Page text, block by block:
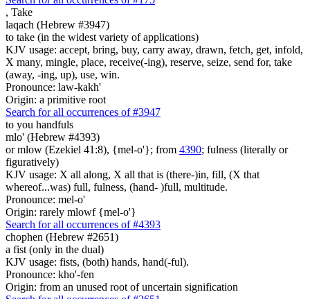
, Take
laqach (Hebrew #3947)
to take (in the widest variety of applications)
KJV usage: accept, bring, buy, carry away, drawn, fetch, get, infold,
X many, mingle, place, receive(-ing), reserve, seize, send for, take
(away, -ing, up), use, win.
Pronounce: law-kakh'
Origin: a primitive root
Search for all occurrences of #3947
to you handfuls
mlo' (Hebrew #4393)
or mlow (Ezekiel 41:8), {mel-o'}; from 4390; fulness (literally or
figuratively)
KJV usage: X all along, X all that is (there-)in, fill, (X that
whereof...was) full, fulness, (hand- )full, multitude.
Pronounce: mel-o'
Origin: rarely mlowf {mel-o'}
Search for all occurrences of #4393
chophen (Hebrew #2651)
a fist (only in the dual)
KJV usage: fists, (both) hands, hand(-ful).
Pronounce: kho'-fen
Origin: from an unused root of uncertain signification